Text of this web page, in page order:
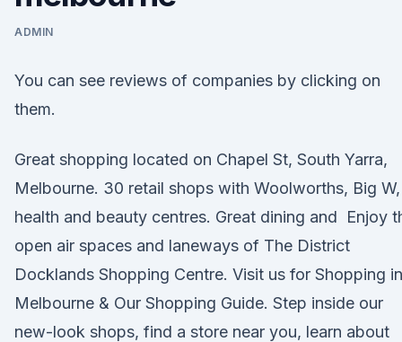
ADMIN
You can see reviews of companies by clicking on
them.
Great shopping located on Chapel St, South Yarra,
Melbourne. 30 retail shops with Woolworths, Big W,
health and beauty centres. Great dining and Enjoy
open air spaces and laneways of The District
Docklands Shopping Centre. Visit us for Shopping in
Melbourne & Our Shopping Guide. Step inside our
new-look shops, find a store near you, learn about